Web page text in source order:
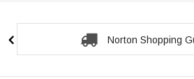
Norton Shopping